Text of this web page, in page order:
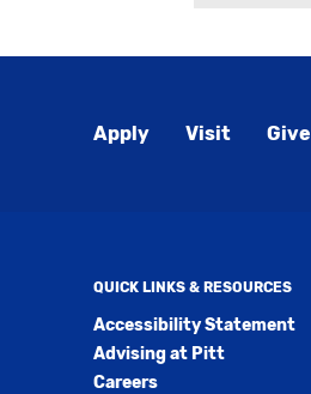
Global
Apply Visit Give
QUICK LINKS & RESOURCES
Accessibility Statement
Advising at Pitt
Careers